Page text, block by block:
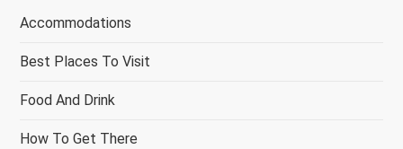
Accommodations
Best Places To Visit
Food And Drink
How To Get There